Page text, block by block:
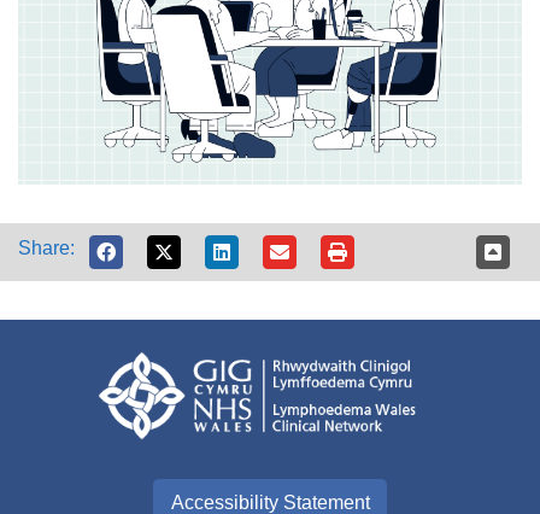
Share:
Accessibility Statement